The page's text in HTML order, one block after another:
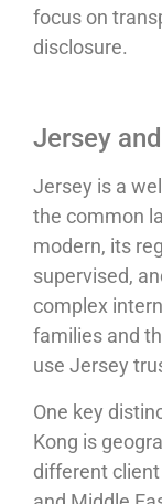
focus on
disclosure.
Jersey
Jersey is a
the common
modern, its
supervised,
complex
families and
use Jersey
One key
Kong is
different